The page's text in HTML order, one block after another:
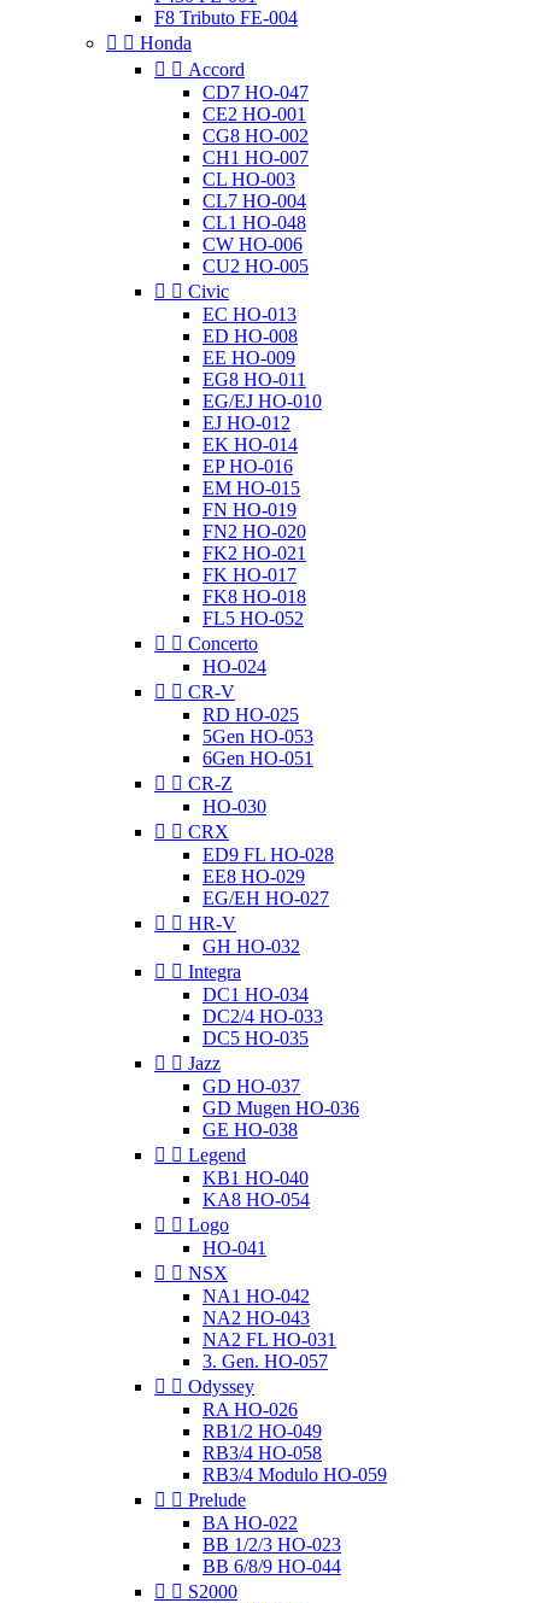
F8 Tributo FE-004
  Honda
  Accord
CD7 HO-047
CE2 HO-001
CG8 HO-002
CH1 HO-007
CL HO-003
CL7 HO-004
CL1 HO-048
CW HO-006
CU2 HO-005
  Civic
EC HO-013
ED HO-008
EE HO-009
EG8 HO-011
EG/EJ HO-010
EJ HO-012
EK HO-014
EP HO-016
EM HO-015
FN HO-019
FN2 HO-020
FK2 HO-021
FK HO-017
FK8 HO-018
FL5 HO-052
  Concerto
HO-024
  CR-V
RD HO-025
5Gen HO-053
6Gen HO-051
  CR-Z
HO-030
  CRX
ED9 FL HO-028
EE8 HO-029
EG/EH HO-027
  HR-V
GH HO-032
  Integra
DC1 HO-034
DC2/4 HO-033
DC5 HO-035
  Jazz
GD HO-037
GD Mugen HO-036
GE HO-038
  Legend
KB1 HO-040
KA8 HO-054
  Logo
HO-041
  NSX
NA1 HO-042
NA2 HO-043
NA2 FL HO-031
3. Gen. HO-057
  Odyssey
RA HO-026
RB1/2 HO-049
RB3/4 HO-058
RB3/4 Modulo HO-059
  Prelude
BA HO-022
BB 1/2/3 HO-023
BB 6/8/9 HO-044
  S2000